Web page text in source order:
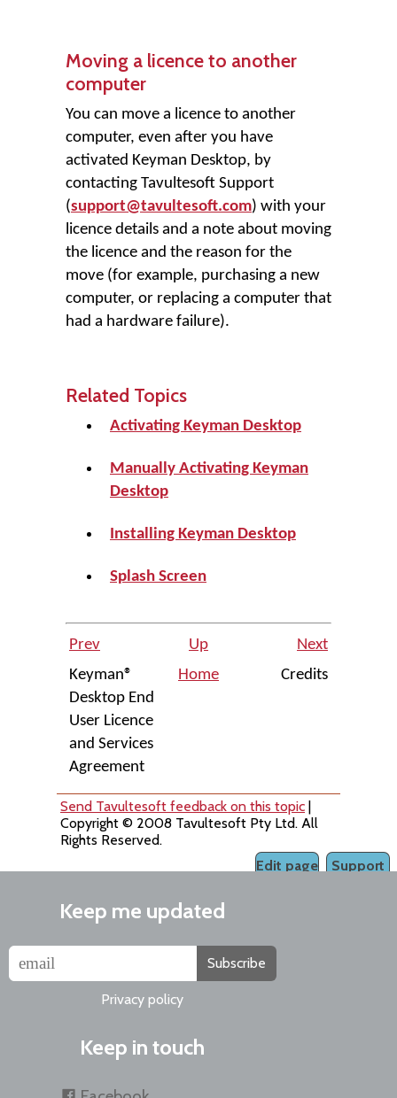
Moving a licence to another
computer
You can move a licence to another
computer, even after you have
activated Keyman Desktop, by
contacting Tavultesoft Support
(support@tavultesoft.com) with your
licence details and a note about moving
the licence and the reason for the
move (for example, purchasing a new
computer, or replacing a computer that
had a hardware failure).
Related Topics
Activating Keyman Desktop
Manually Activating Keyman
Desktop
Installing Keyman Desktop
Splash Screen
Prev Up
Next
Keyman®
Desktop End
User Licence
and Services
Agreement
Home Credits
Send Tavultesoft feedback on this topic |
Copyright © 2008 Tavultesoft Pty Ltd. All
Rights Reserved.
Support
Edit page
Keep me updated
Subscribe
Privacy policy
Keep in touch